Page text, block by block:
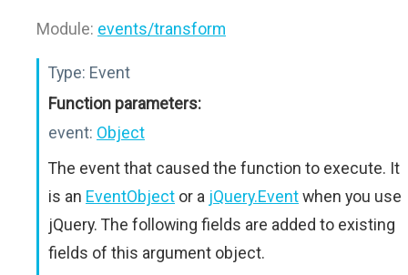
Module: events/transform
Type: Event
Function parameters:
event: Object
The event that caused the function to execute. It
is an EventObject or a jQuery.Eventwhen you use
jQuery. The following fields are added to existing
fields of this argument object.